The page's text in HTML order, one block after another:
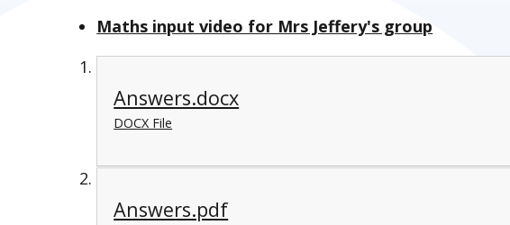
Maths input video for Mrs Jeffery's group
Answers.docx
DOCX File
Answers.pdf